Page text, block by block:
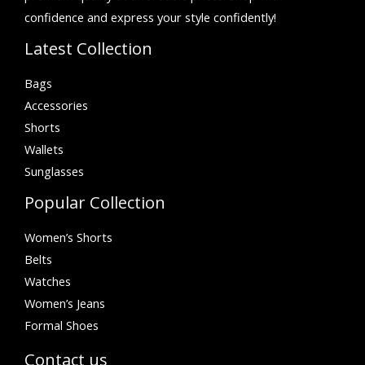
confidence and express your style confidently!
Latest Collection
Bags
Accessories
Shorts
Wallets
Sunglasses
Popular Collection
Women’s Shorts
Belts
Watches
Women’s Jeans
Formal Shoes
Contact us